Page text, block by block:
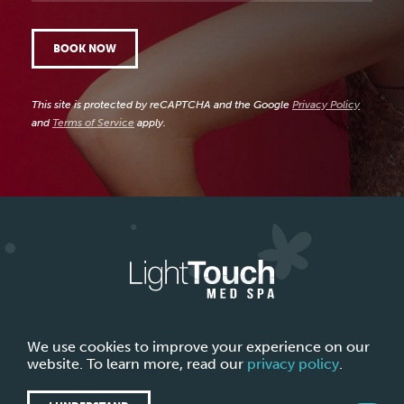
BOOK NOW
This site is protected by reCAPTCHA and the Google Privacy Policy
andTerms of Service apply.
ABOUT LIGHTTOUCH MED SPA CONTACT US
We use cookies to improve your experience on our
website. To learn more, read our privacy policy.